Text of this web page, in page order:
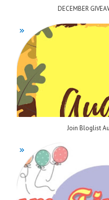
DECEMBER
Join Bloglist